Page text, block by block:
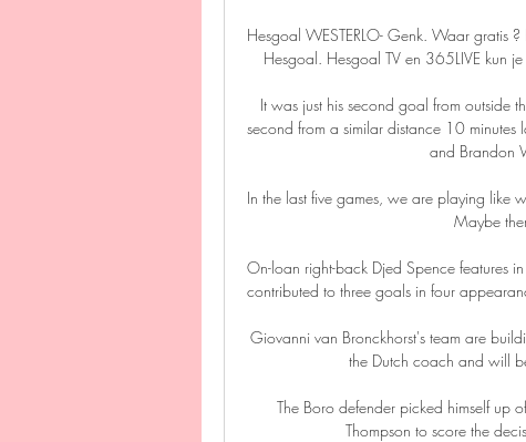
Hesgoal WESTERLO- Genk. Waar gratis
Hesgoal. Hesgoal TV en 365LIVE kun
It was just his second goal from outside
second from a similar distance 10
and Brandon
In the last five games, we are playing like
Maybe
On-loan right-back Djed Spence features
contributed to three goals in four
Giovanni van Bronckhorst's team are
the Dutch coach and will
The Boro defender picked himself up
Thompson to score the